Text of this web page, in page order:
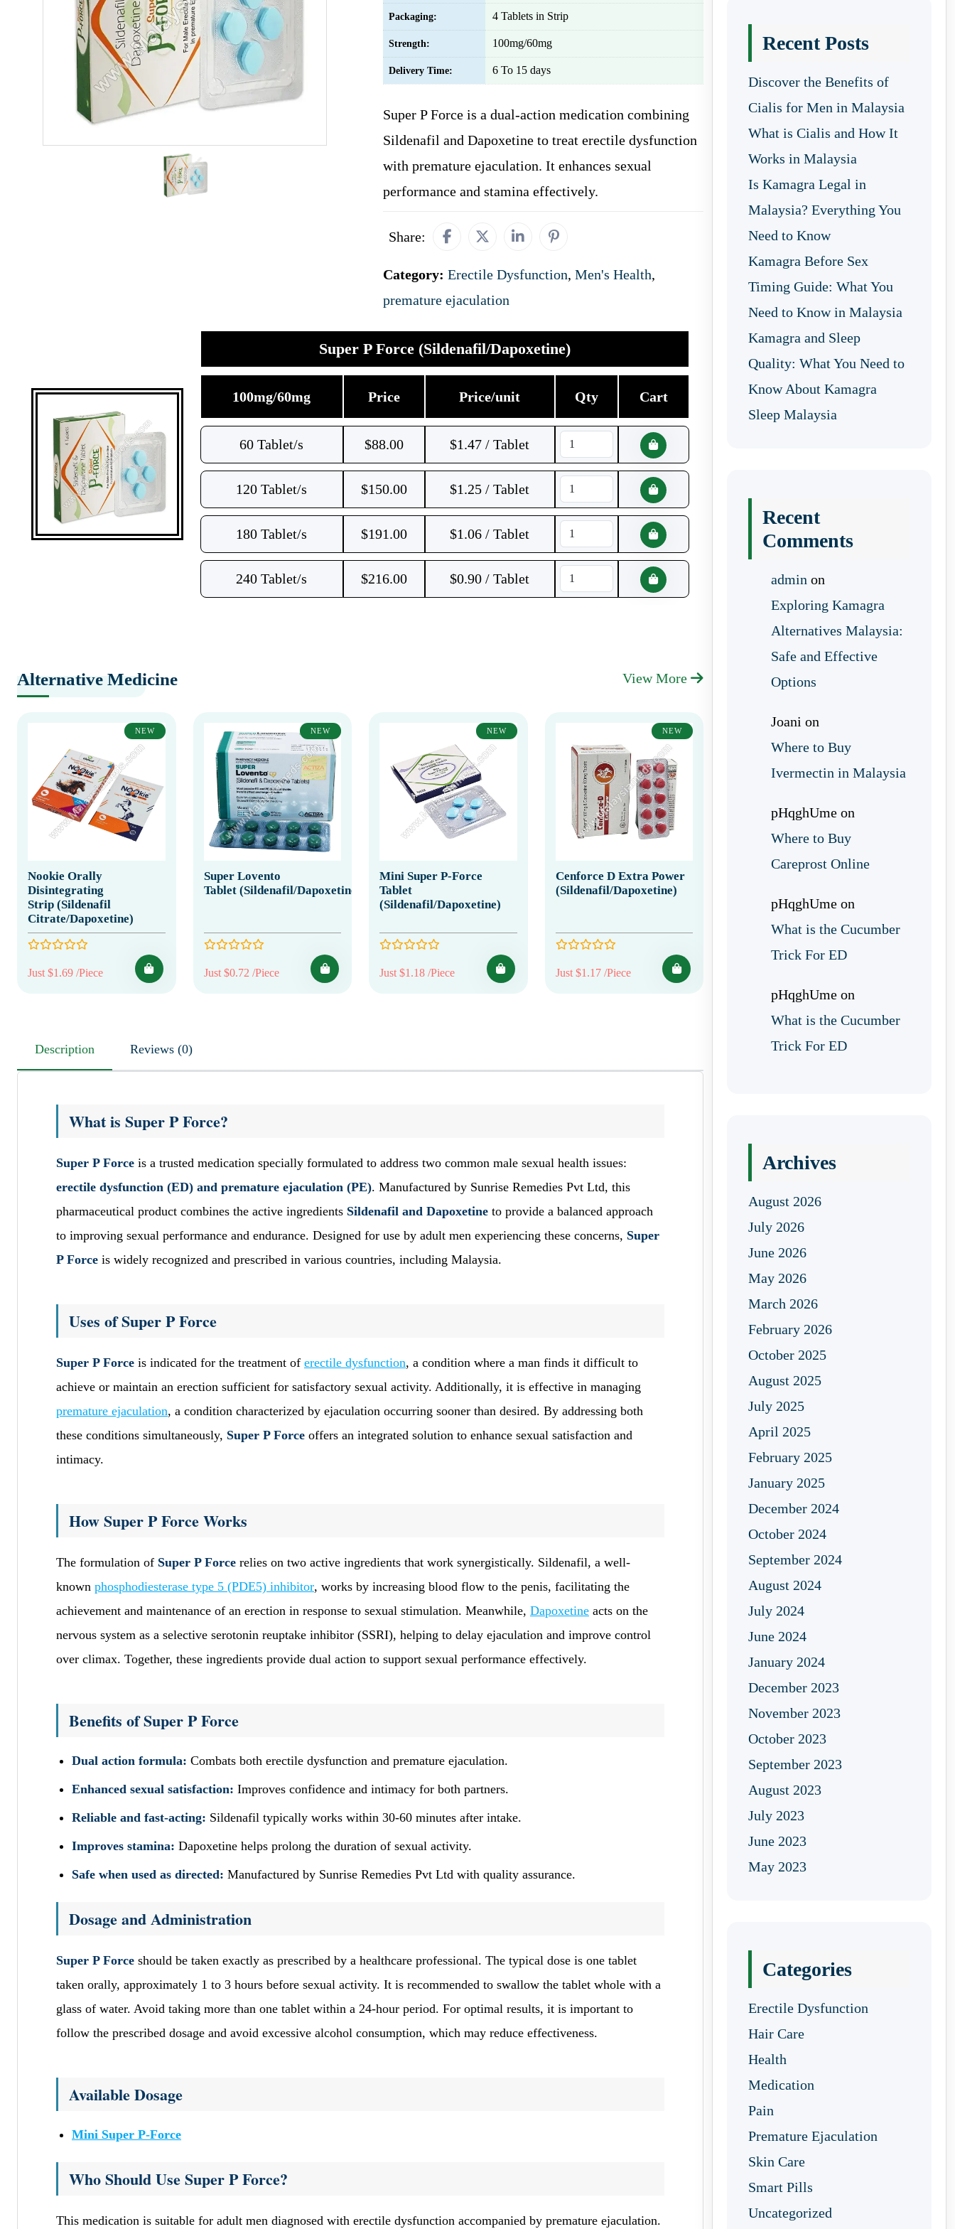
Packaging: 4 Tablets in Strip
Strength: 100mg/60mg
Delivery Time: 6 To 15 days
Super P Force is a dual-action medication combining
Sildenafil and Dapoxetine to treat erectile dysfunction
with premature ejaculation. It enhances sexual
performance and stamina effectively.
Share:
Category: Erectile Dysfunction, Men's Health,
premature ejaculation
Super P Force (Sildenafil/Dapoxetine)
100mg/60mg Price Price/unit Qty Cart
60 Tablet/s $88.00 $1.47 / Tablet
120 Tablet/s $150.00 $1.25 / Tablet
180 Tablet/s $191.00 $1.06 / Tablet
240 Tablet/s $216.00 $0.90 / Tablet
Alternative Medicine View More
NEW
Nookie Orally
Disintegrating
Strip (Sildenafil
Citrate/Dapoxetine)
Just $1.69 /Piece
NEW
Super Lovento
Tablet (Sildenafil/Dapoxetine)
Just $0.72 /Piece
NEW
Mini Super P-Force
Tablet
(Sildenafil/Dapoxetine)
Just $1.18 /Piece
NEW
Cenforce D Extra Power
(Sildenafil/Dapoxetine)
Just $1.17 /Piece
Description Reviews (0)
What is Super P Force?
Super P Force is a trusted medication specially formulated to address two common male sexual health issues:
erectile dysfunction (ED) and premature ejaculation (PE). Manufactured by Sunrise Remedies Pvt Ltd, this
pharmaceutical product combines the active ingredients Sildenafil and Dapoxetine to provide a balanced approach
to improving sexual performance and endurance. Designed for use by adult men experiencing these concerns, Super
P Force is widely recognized and prescribed in various countries, including Malaysia.
Uses of Super P Force
Super P Force is indicated for the treatment of erectile dysfunction, a condition where a man finds it difficult to
achieve or maintain an erection sufficient for satisfactory sexual activity. Additionally, it is effective in managing
premature ejaculation, a condition characterized by ejaculation occurring sooner than desired. By addressing both
these conditions simultaneously, Super P Force offers an integrated solution to enhance sexual satisfaction and
intimacy.
How Super P Force Works
The formulation of Super P Force relies on two active ingredients that work synergistically. Sildenafil, a well-
known phosphodiesterase type 5 (PDE5) inhibitor, works by increasing blood flow to the penis, facilitating the
achievement and maintenance of an erection in response to sexual stimulation. Meanwhile, Dapoxetine acts on the
nervous system as a selective serotonin reuptake inhibitor (SSRI), helping to delay ejaculation and improve control
over climax. Together, these ingredients provide dual action to support sexual performance effectively.
Benefits of Super P Force
Dual action formula: Combats both erectile dysfunction and premature ejaculation.
Enhanced sexual satisfaction: Improves confidence and intimacy for both partners.
Reliable and fast-acting: Sildenafil typically works within 30-60 minutes after intake.
Improves stamina: Dapoxetine helps prolong the duration of sexual activity.
Safe when used as directed: Manufactured by Sunrise Remedies Pvt Ltd with quality assurance.
Dosage and Administration
Super P Force should be taken exactly as prescribed by a healthcare professional. The typical dose is one tablet
taken orally, approximately 1 to 3 hours before sexual activity. It is recommended to swallow the tablet whole with a
glass of water. Avoid taking more than one tablet within a 24-hour period. For optimal results, it is important to
follow the prescribed dosage and avoid excessive alcohol consumption, which may reduce effectiveness.
Available Dosage
Mini Super P-Force
Who Should Use Super P Force?
This medication is suitable for adult men diagnosed with erectile dysfunction accompanied by premature ejaculation.
Recent Posts
Discover the Benefits of
Cialis for Men in Malaysia
What is Cialis and How It
Works in Malaysia
Is Kamagra Legal in
Malaysia? Everything You
Need to Know
Kamagra Before Sex
Timing Guide: What You
Need to Know in Malaysia
Kamagra and Sleep
Quality: What You Need to
Know About Kamagra
Sleep Malaysia
Recent
Comments
admin on
Exploring Kamagra
Alternatives Malaysia:
Safe and Effective
Options
Joani on
Where to Buy
Ivermectin in Malaysia
pHqghUme on
Where to Buy
Careprost Online
pHqghUme on
What is the Cucumber
Trick For ED
pHqghUme on
What is the Cucumber
Trick For ED
Archives
August 2026
July 2026
June 2026
May 2026
March 2026
February 2026
October 2025
August 2025
July 2025
April 2025
February 2025
January 2025
December 2024
October 2024
September 2024
August 2024
July 2024
June 2024
January 2024
December 2023
November 2023
October 2023
September 2023
August 2023
July 2023
June 2023
May 2023
Categories
Erectile Dysfunction
Hair Care
Health
Medication
Pain
Premature Ejaculation
Skin Care
Smart Pills
Uncategorized